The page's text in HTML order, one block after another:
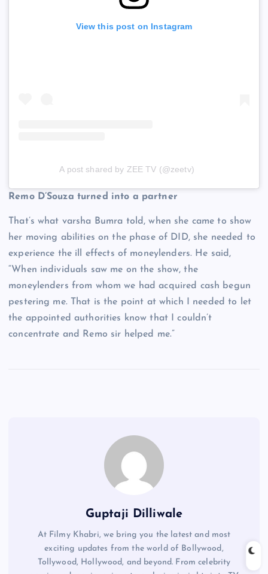
View this post on Instagram
A post shared by ZEE TV (@zeetv)
Remo D’Souza turned into a partner
That’s what varsha Bumra told, when she came to show
her moving abilities on the phase of DID, she needed to
experience the ill effects of moneylenders. He said,
“When individuals saw me on the show, the
moneylenders from whom we had acquired cash begun
pestering me. That is the point at which I needed to let
the appointed authorities know that I couldn’t
concentrate and Remo sir helped me.”
Guptaji Dilliwale
At Filmy Khabri, we bring you the latest and most
exciting updates from the world of Bollywood,
Tollywood, Hollywood, and beyond. From celebrity